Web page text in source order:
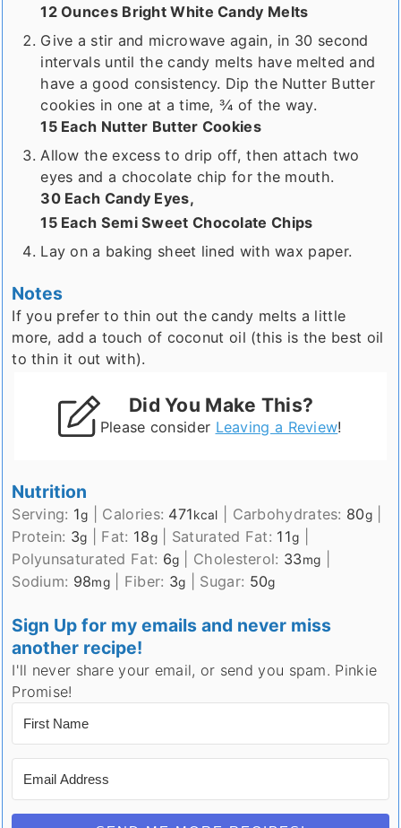
12 Ounces Bright White Candy Melts
Give a stir and microwave again, in 30 second
intervals until the candy melts have melted and
have a good consistency. Dip the Nutter Butter
cookies in one at a time, ¾ of the way.
15 Each Nutter Butter Cookies
Allow the excess to drip off, then attach two
eyes and a chocolate chip for the mouth.
30 Each Candy Eyes,
15 Each Semi Sweet Chocolate Chips
Lay on a baking sheet lined with wax paper.
Notes
If you prefer to thin out the candy melts a little
more, add a touch of coconut oil (this is the best oil
to thin it out with).
Did You Make This?
Please consider Leaving a Review!
Nutrition
Serving: 1g Calories: 471kcal Carbohydrates: 80g|
Protein: 3g Fat: 18g| Saturated Fat: 11g
Polyunsaturated Fat: 6g Cholesterol: 33mg
Sodium: 98mg| Fiber: 3g Sugar: 50g
Sign Up for my emails and never miss
another recipe!
I'll never share your email, or send you spam. Pinkie
Promise!